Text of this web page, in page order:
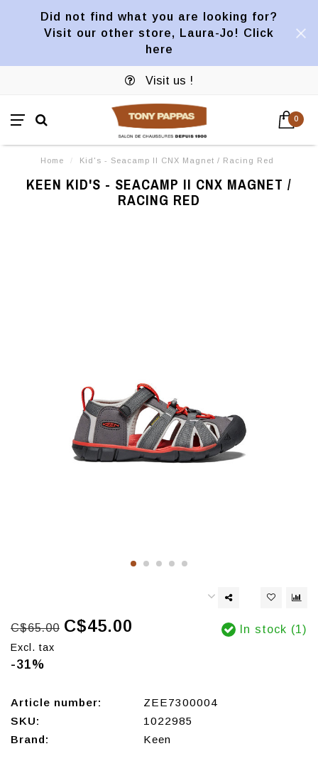
Did not find what you are looking for?
Visit our other store, Laura-Jo! Click
here
Visit us !
0
Home / Kid's - Seacamp II CNX Magnet / Racing Red
KEEN KID'S - SEACAMP II CNX MAGNET /
RACING RED
C$65.00 C$45.00
Excl. tax
-31%
In stock (1)
Article number:
ZEE7300004
SKU:
1022985
Brand:
Keen